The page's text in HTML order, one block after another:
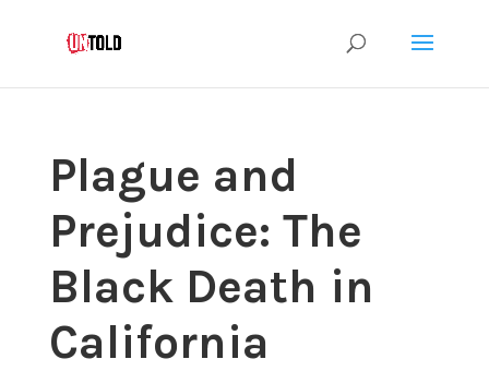
Plague and
Prejudice: The
Black Death in
California